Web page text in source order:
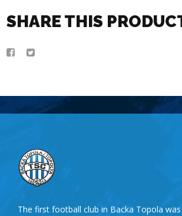
SHARE THIS
The first football club in Backa Topola